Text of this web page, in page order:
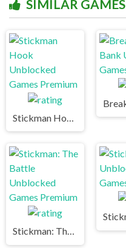
SIMILAR GAMES
Stickman: The Battle Unblocked Games Premium